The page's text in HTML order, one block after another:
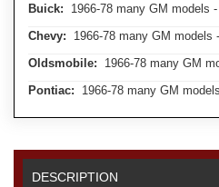
Buick: 1966-78 many GM models
Chevy: 1966-78 many GM models
Oldsmobile: 1966-78 many GM
Pontiac: 1966-78 many GM
DESCRIPTION